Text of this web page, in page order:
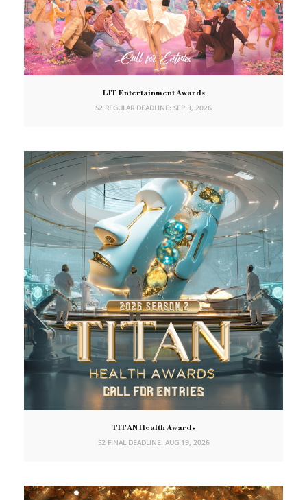
LIT Entertainment Awards
S2 REGULAR DEADLINE: SEP 3, 2026
TITAN Health Awards
S2 FINAL DEADLINE: AUG 19, 2026